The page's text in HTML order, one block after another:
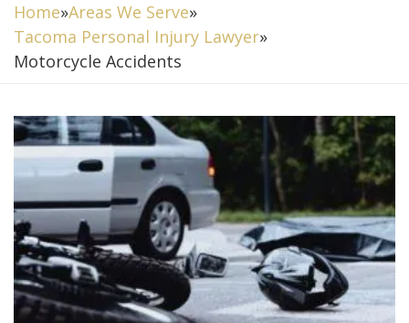
Home»Areas We Serve»
Tacoma Personal Injury Lawyer»
Motorcycle Accidents